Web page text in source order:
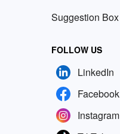
Suggestion Box
FOLLOW US
LinkedIn
Facebook
Instagram